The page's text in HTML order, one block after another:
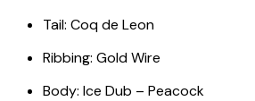
Tail: Coq de Leon
Ribbing: Gold Wire
Body: Ice Dub – Peacock